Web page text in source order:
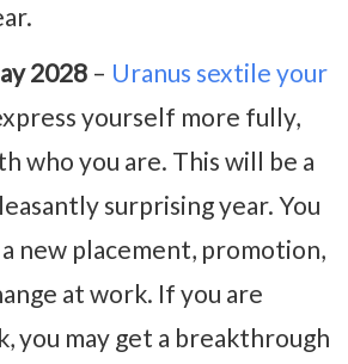
2028 – Uranus sextile your
yourself more fully,
who you are. This will be a
surprising year. You
new placement, promotion,
at work. If you are
you may get a breakthrough